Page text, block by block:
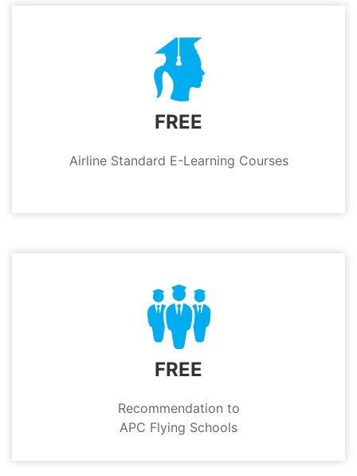
FREE
Airline Standard E-Learning Courses
FREE
Recommendation to
APC Flying Schools